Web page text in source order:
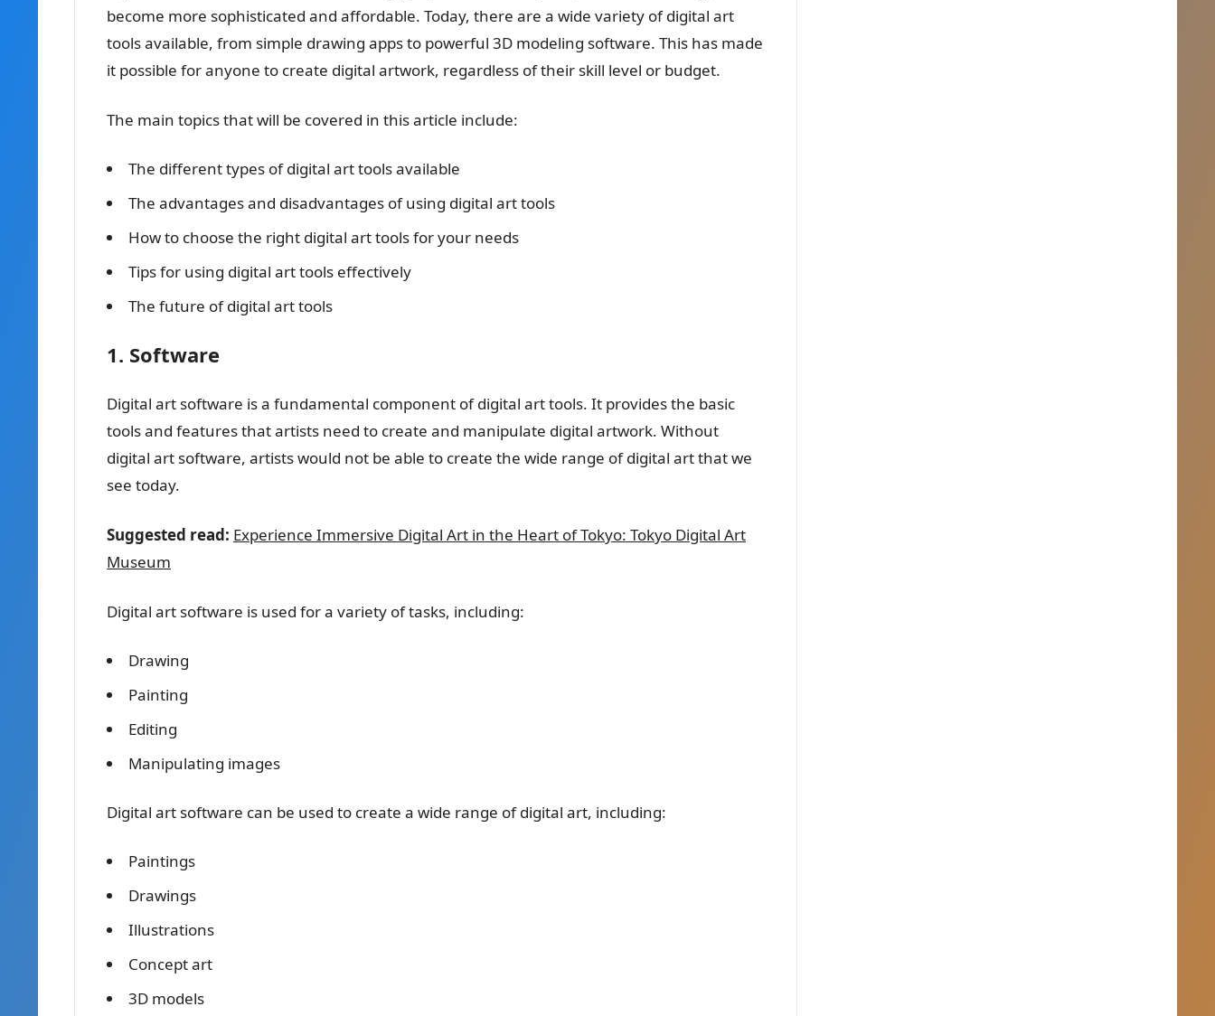
become more sophisticated and affordable. Today, there are a wide variety of digital art
tools available, from simple drawing apps to powerful 3D modeling software. This has made
it possible for anyone to create digital artwork, regardless of their skill level or budget.
The main topics that will be covered in this article include:
The different types of digital art tools available
The advantages and disadvantages of using digital art tools
How to choose the right digital art tools for your needs
Tips for using digital art tools effectively
The future of digital art tools
1. Software
Digital art software is a fundamental component of digital art tools. It provides the basic
tools and features that artists need to create and manipulate digital artwork. Without
digital art software, artists would not be able to create the wide range of digital art that we
see today.
Suggested read: Experience Immersive Digital Art in the Heart of Tokyo: Tokyo Digital Art
Museum
Digital art software is used for a variety of tasks, including:
Drawing
Painting
Editing
Manipulating images
Digital art software can be used to create a wide range of digital art, including:
Paintings
Drawings
Illustrations
Concept art
3D models